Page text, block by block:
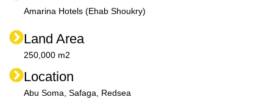
Amarina Hotels (Ehab Shoukry)
Land Area
250,000 m2
Location
Abu Soma, Safaga, Redsea